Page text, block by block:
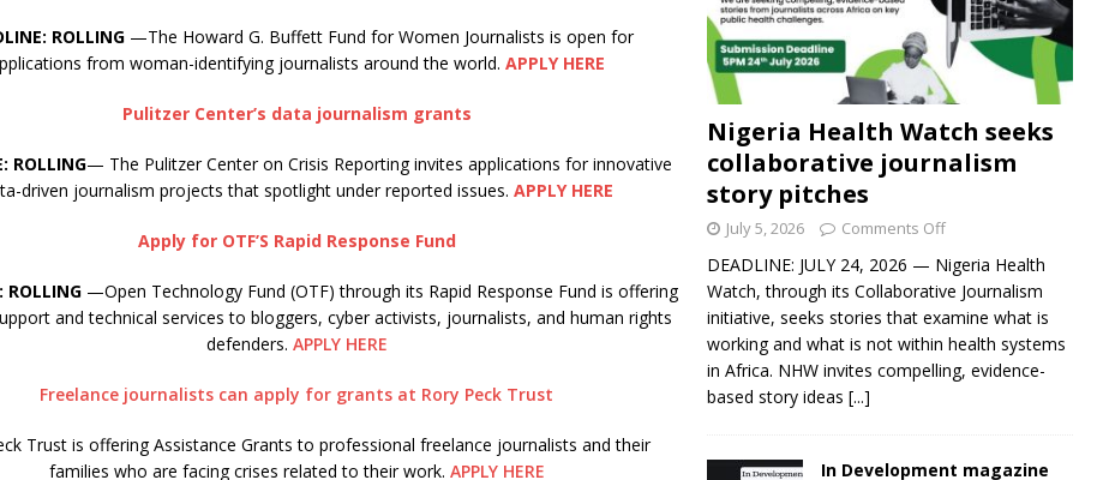
ROLLING —The Howard G. Buffett Fund for Women Journalists is open for
from woman-identifying journalists around the world. APPLY HERE
Pulitzer Center’s data journalism grants
ROLLING— The Pulitzer Center on Crisis Reporting invites applications for innovative
driven journalism projects that spotlight under reported issues. APPLY HERE
Apply for OTF’S Rapid Response Fund
ROLLING—Open Technology Fund (OTF) through its Rapid Response Fund is offering
and technical services to bloggers, cyber activists, journalists, and human rights
defenders. APPLY HERE
Freelance journalists can apply for grants at Rory Peck Trust
Trust is offering Assistance Grants to professional freelance journalists and their
families who are facing crises related to their work. APPLY HERE
Nigeria Health Watch seeks
collaborative journalism
story pitches
July 5, 2026 Comments Off
DEADLINE: JULY 24, 2026 — Nigeria Health
Watch, through its Collaborative Journalism
initiative, seeks stories that examine what is
working and what is not within health systems
in Africa. NHW invites compelling, evidence-
based story ideas [...]
In Development magazine